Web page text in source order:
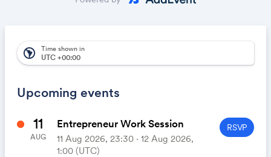
automatically appear on your calendar. It's like magic.
Upcoming events
south_america Time shown in
UTC +00:00
11
AUG
Entrepreneur Work Session
11 Aug 2026, 23:30 ‧ 12 Aug 2026,
1:00 (UTC)
RSVP